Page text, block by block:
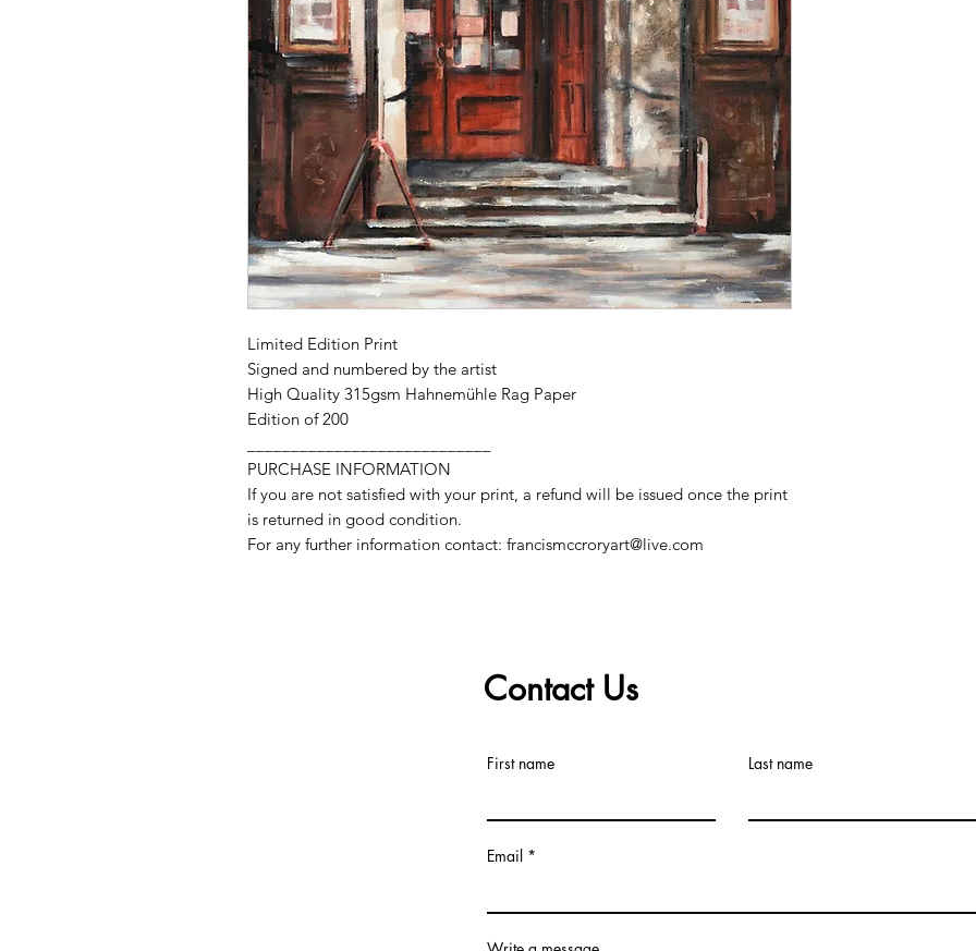
Limited Edition Print
Signed and numbered by the artist
High Quality 315gsm Hahnemühle Rag Paper
Edition of 200
PURCHASE INFORMATION
If you are not satisfied with your print, a refund will be issued once the print
is returned in good condition.
For any further information contact: francismccroryart@live.com
Contact Us
First name Last name
Email